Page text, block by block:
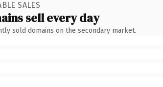
SALES
sell every day
sold domains on the secondary market.